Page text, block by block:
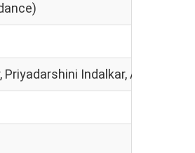
Indalkar, Ashok